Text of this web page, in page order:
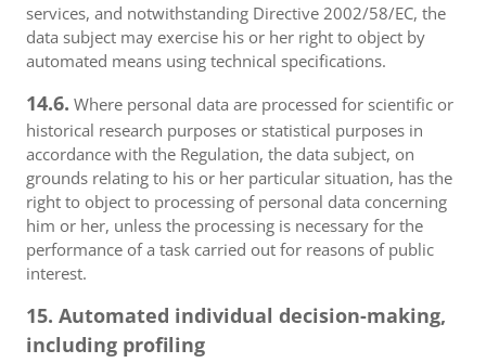
services, and notwithstanding Directive 2002/58/EC, the
data subject may exercise his or her right to object by
automated means using technical specifications.
14.6. Where personal data are processed for scientific or
historical research purposes or statistical purposes in
accordance with the Regulation, the data subject, on
grounds relating to his or her particular situation, has the
right to object to processing of personal data concerning
him or her, unless the processing is necessary for the
performance of a task carried out for reasons of public
interest.
15. Automated individual decision-making,
including profiling